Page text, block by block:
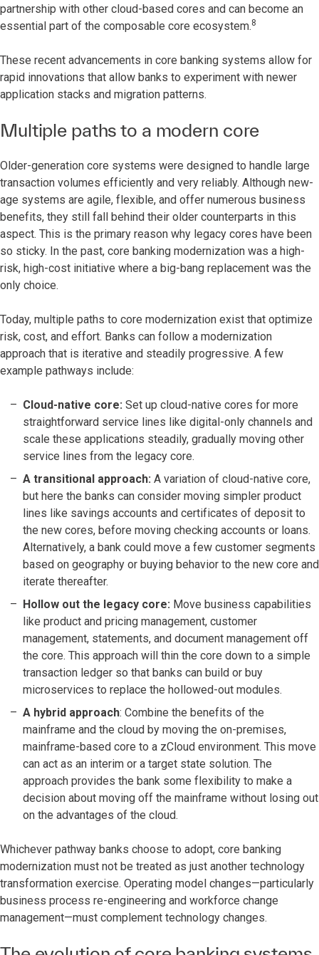
partnership with other cloud-based cores and can become an
essential part of the composable core ecosystem.8
These recent advancements in core banking systems allow for
rapid innovations that allow banks to experiment with newer
application stacks and migration patterns.
Multiple paths to a modern core
Older-generation core systems were designed to handle large
transaction volumes efficiently and very reliably. Although new-
age systems are agile, flexible, and offer numerous business
benefits, they still fall behind their older counterparts in this
aspect. This is the primary reason why legacy cores have been
so sticky. In the past, core banking modernization was a high-
risk, high-cost initiative where a big-bang replacement was the
only choice.
Today, multiple paths to core modernization exist that optimize
risk, cost, and effort. Banks can follow a modernization
approach that is iterative and steadily progressive. A few
example pathways include:
Cloud-native core: Set up cloud-native cores for more
straightforward service lines like digital-only channels and
scale these applications steadily, gradually moving other
service lines from the legacy core.
A transitional approach: A variation of cloud-native core,
but here the banks can consider moving simpler product
lines like savings accounts and certificates of deposit to
the new cores, before moving checking accounts or loans.
Alternatively, a bank could move a few customer segments
based on geography or buying behavior to the new core and
iterate thereafter.
Hollow out the legacy core: Move business capabilities
like product and pricing management, customer
management, statements, and document management off
the core. This approach will thin the core down to a simple
transaction ledger so that banks can build or buy
microservices to replace the hollowed-out modules.
A hybrid approach: Combine the benefits of the
mainframe and the cloud by moving the on-premises,
mainframe-based core to a zCloud environment. This move
can act as an interim or a target state solution. The
approach provides the bank some flexibility to make a
decision about moving off the mainframe without losing out
on the advantages of the cloud.
Whichever pathway banks choose to adopt, core banking
modernization must not be treated as just another technology
transformation exercise. Operating model changes—particularly
business process re-engineering and workforce change
management—must complement technology changes.